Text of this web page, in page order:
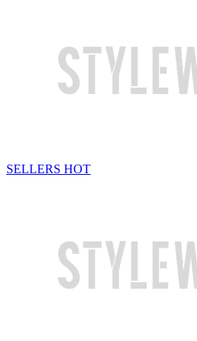
SELLERS HOT